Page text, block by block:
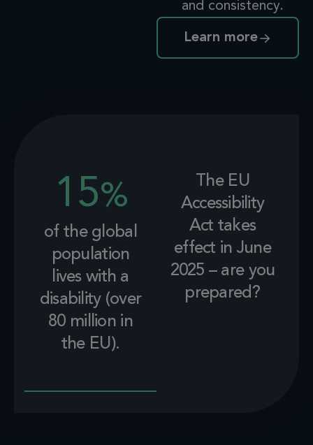
and consistency.
Learn more
15%
of the global
population
lives with a
disability (over
80 million in
the EU).
The EU
Accessibility
Act takes
effect in June
2025 – are you
prepared?